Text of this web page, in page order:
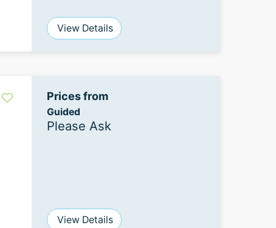
View Details
Prices from
Guided
Please Ask
View Details